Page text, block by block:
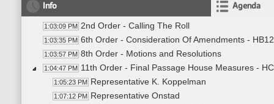
Info Agenda
1:03:09 PM 2nd Order - Calling The Roll
1:03:35 PM 6th Order - Consideration Of Amendments -
1:03:57 PM 8th Order - Motions and Resolutions
1:04:47 PM 11th Order - Final Passage House Measures -
1:05:23 PM Representative K. Koppelman
1:07:12 PM Representative Onstad